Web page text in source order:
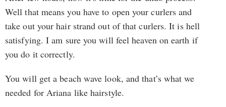
Well that means you have to open your curlers and
take out your hair strand out of that curlers. It is hell
satisfying. I am sure you will feel heaven on earth if
you do it correctly.
You will get a beach wave look, and that’s what we
needed for Ariana like hairstyle.